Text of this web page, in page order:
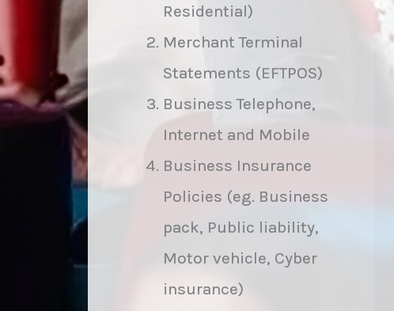
Residential)
Merchant Terminal
Statements (EFTPOS)
Business Telephone,
Internet and Mobile
Business Insurance
Policies (eg. Business
pack, Public liability,
Motor vehicle, Cyber
insurance)